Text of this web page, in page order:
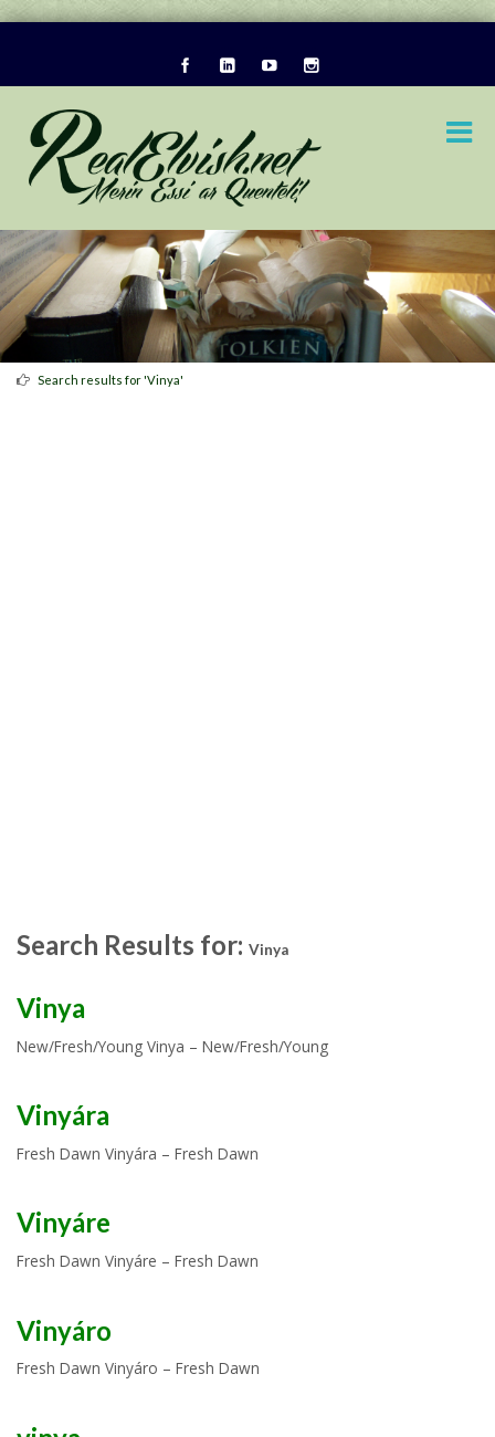
Search results for 'Vinya'
Search Results for: Vinya
Vinya
New/Fresh/Young Vinya – New/Fresh/Young
Vinyára
Fresh Dawn Vinyára – Fresh Dawn
Vinyáre
Fresh Dawn Vinyáre – Fresh Dawn
Vinyáro
Fresh Dawn Vinyáro – Fresh Dawn